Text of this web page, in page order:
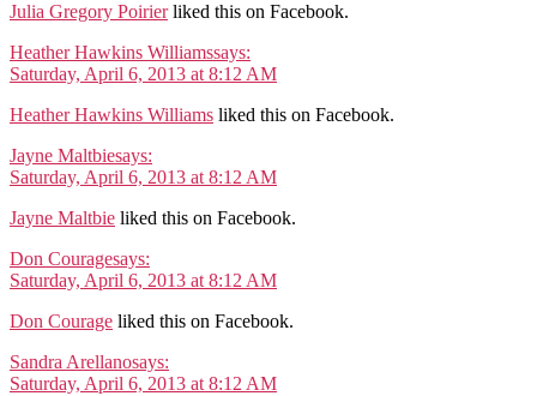
Julia Gregory Poirierliked this on Facebook.
Heather Hawkins Williamssays:
Saturday, April 6, 2013 at 8:12 AM
Heather Hawkins Williams liked this on Facebook.
Jayne Maltbiesays:
Saturday, April 6, 2013 at 8:12 AM
Jayne Maltbie liked this on Facebook.
Don Couragesays:
Saturday, April 6, 2013 at 8:12 AM
Don Courage liked this on Facebook.
Sandra Arellanosays:
Saturday, April 6, 2013 at 8:12 AM